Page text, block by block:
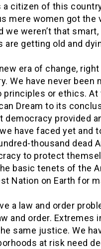
a citizen of this
mere women got the
we weren’t that
are getting old and
era of change,
We have never
principles or ethics.
Dream to its
democracy provided
have faced yet and
thousand dead
to protect
basic tenets of the
Nation on Earth for
a law and order
and order. Extremes
same justice. We
at risk need